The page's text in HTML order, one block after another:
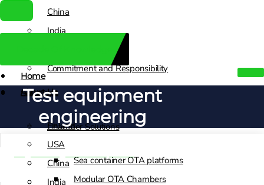
China
India
Commitment and Responsibility
Solutions
Chamber Solutions
Sea container OTA platforms
Modular OTA Chambers
Home
About Us
Finland
USA
China
India
Test equipment
engineering
Engineering & Development